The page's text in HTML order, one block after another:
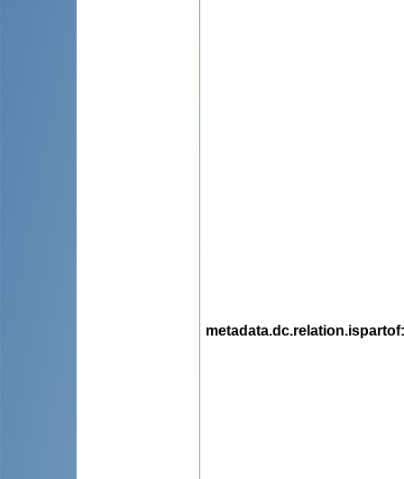
metadata.dc.relation.ispartof